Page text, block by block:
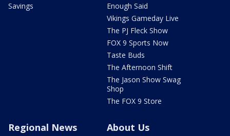
Savings
Enough Said
Vikings Gameday Live
The PJ Fleck Show
FOX 9 Sports Now
Taste Buds
The Afternoon Shift
The Jason Show Swag
Shop
The FOX 9 Store
Regional News About Us